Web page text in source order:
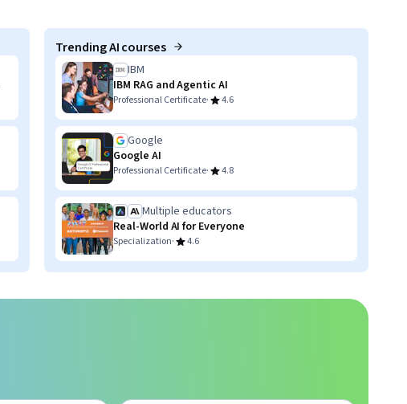
Trending AI courses
IBM
IBM RAG and Agentic AI
Professional Certificate· 4.6
Google
Google AI
Professional Certificate· 4.8
Multiple educators
Real-World AI for Everyone
Specialization· 4.6